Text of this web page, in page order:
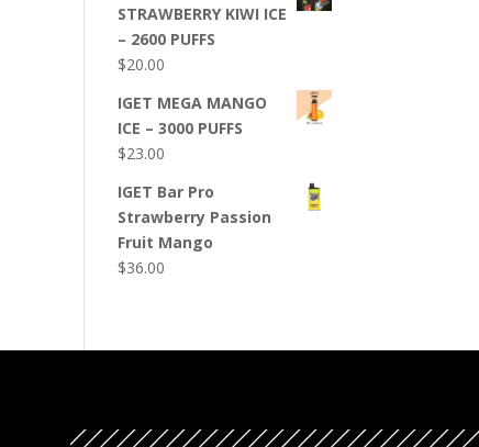
STRAWBERRY KIWI ICE
– 2600 PUFFS
$20.00
IGET MEGA MANGO
ICE – 3000 PUFFS
$23.00
IGET Bar Pro
Strawberry Passion
Fruit Mango
$36.00